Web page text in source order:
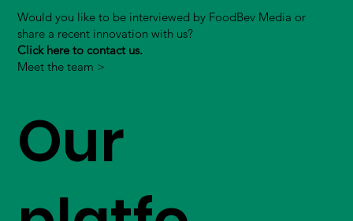
Would you like to be interviewed by FoodBev Media or
share a recent innovation with us?
Click here to contact us.
Meet the team >
Our